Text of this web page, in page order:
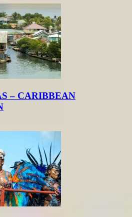
– CARIBBEAN